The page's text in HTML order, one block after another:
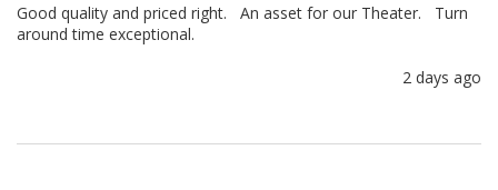
Good quality and priced right.   An asset for our Theater.   Turn
around time exceptional.
2 days ago